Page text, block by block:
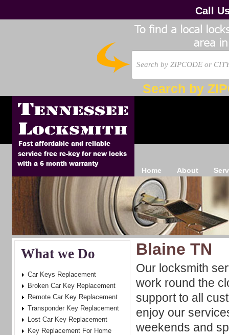
Call
Search by
Home About
Blaine TN
Our locksmith
work round the
support to all
enjoy our
weekends and
What we Do
Car Keys Replacement
Broken Car Key Replacement
Remote Car Key Replacement
Transponder Key Replacement
Lost Car Key Replacement
Key Replacement For Home